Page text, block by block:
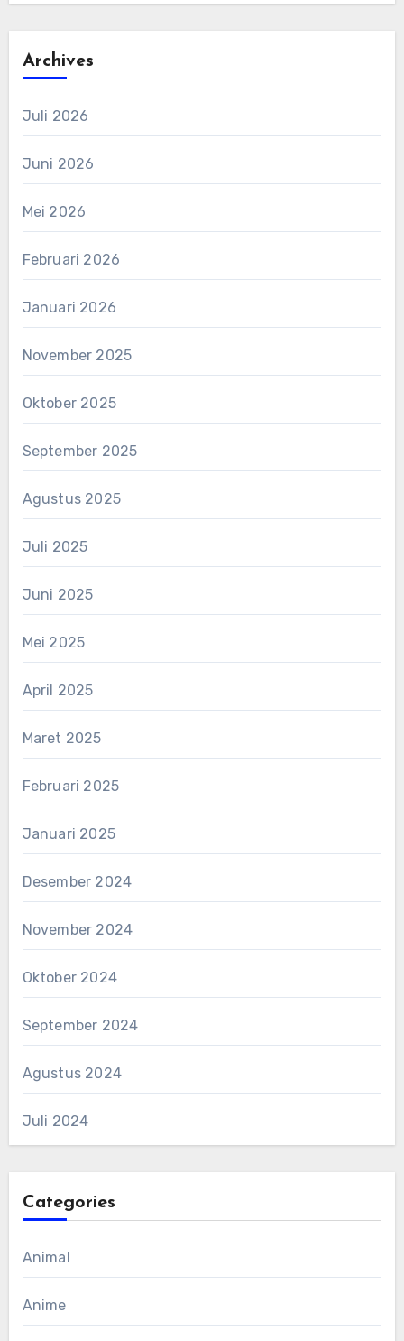
Archives
Juli 2026
Juni 2026
Mei 2026
Februari 2026
Januari 2026
November 2025
Oktober 2025
September 2025
Agustus 2025
Juli 2025
Juni 2025
Mei 2025
April 2025
Maret 2025
Februari 2025
Januari 2025
Desember 2024
November 2024
Oktober 2024
September 2024
Agustus 2024
Juli 2024
Categories
Animal
Anime